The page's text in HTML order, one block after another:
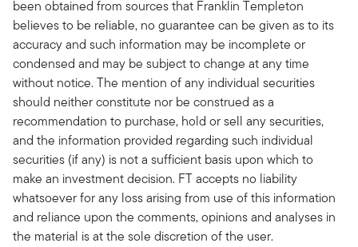
been obtained from sources that Franklin Templeton
believes to be reliable, no guarantee can be given as to its
accuracy and such information may be incomplete or
condensed and may be subject to change at any time
without notice. The mention of any individual securities
should neither constitute nor be construed as a
recommendation to purchase, hold or sell any securities,
and the information provided regarding such individual
securities (if any) is not a sufficient basis upon which to
make an investment decision. FT accepts no liability
whatsoever for any loss arising from use of this information
and reliance upon the comments, opinions and analyses in
the material is at the sole discretion of the user.